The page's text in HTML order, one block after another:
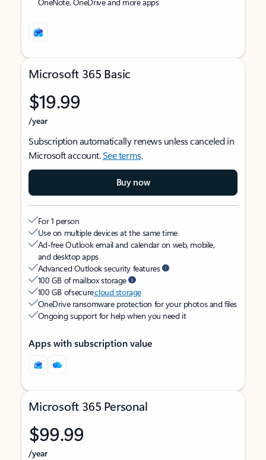
Microsoft 365 Basic
$19.99
/year
Subscription automatically renews unless canceled in
Microsoft account.See terms.
Buy now
For 1 person
Use on multiple devices at the same time
Ad-free Outlook email and calendar on web, mobile,
and desktop apps
Advanced Outlook security features
100 GB of mailbox storage
100 GB of securecloud storage
OneDrive ransomware protection for your photos and files
Ongoing support for help when you need it
Apps with subscription value
Microsoft 365 Personal
$99.99
/year